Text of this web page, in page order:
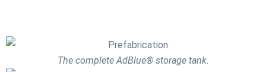
The complete AdBlue® storage tank.